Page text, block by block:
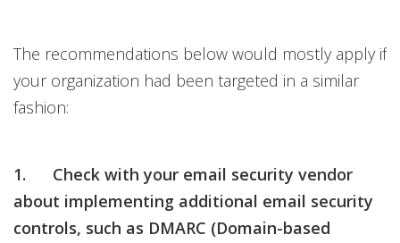
The recommendations below would mostly apply if
your organization had been targeted in a similar
fashion:
1. Check with your email security vendor
about implementing additional email security
controls, such as DMARC (Domain-based